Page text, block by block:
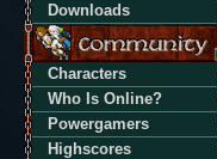
Downloads
Characters
Who Is Online?
Powergamers
Highscores